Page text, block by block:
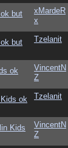
but
xMardeR
x
but
Tzelanit
ok
VincentN
Z
ok
Tzelanit
Kids
VincentN
Z